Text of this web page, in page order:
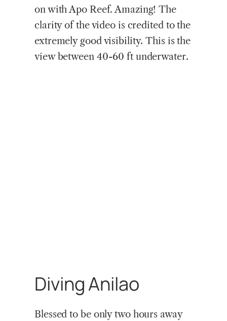
on with Apo Reef. Amazing! The
clarity of the video is credited to the
extremely good visibility. This is the
view between 40-60 ft underwater.
Diving Anilao
Blessed to be only two hours away